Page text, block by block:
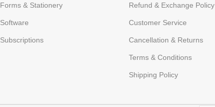
Forms & Stationery
Software
Subscriptions
Refund & Exchange Policy
Customer Service
Cancellation & Returns
Terms & Conditions
Shipping Policy